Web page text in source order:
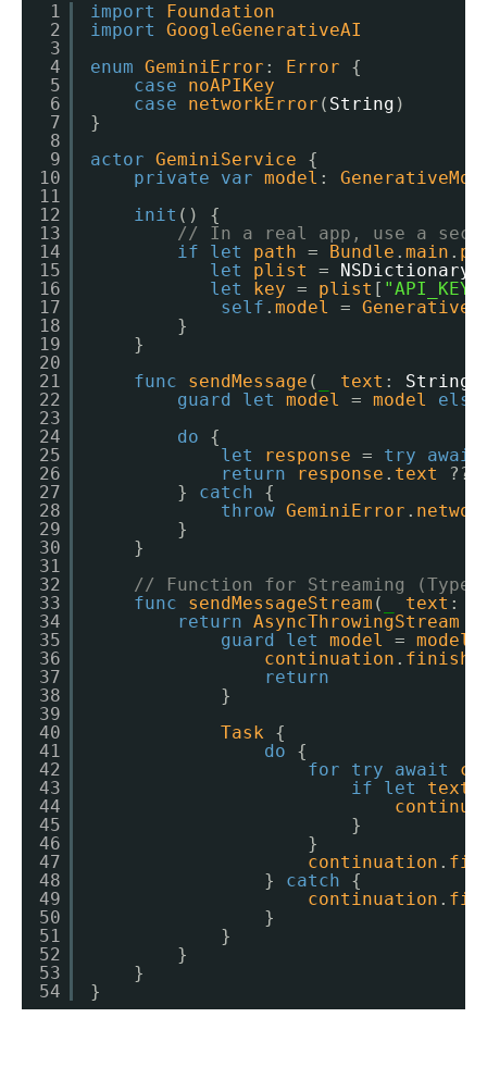
1
2
3
4
5
6
7
8
9
10
11
12
13
14
15
16
17
18
19
20
21
22
23
24
25
26
27
28
29
30
31
32
33
34
35
36
37
38
39
40
41
42
43
44
45
46
47
48
49
50
51
52
53
54
import
Foundation
import
GoogleGenerativeAI
enum GeminiError : Error
{
case
noAPIKey
case
networkError ( String )
}
actor GeminiService
{
private
var model :
init () {
// In a real app, use a
if
let path = Bundle . main .
let
plist = NSDictionary
let
key = plist [ "API_KEY"
self . model =
}
}
func
sendMessage ( text : String
guard
let model = model
else
do
{
let
response = try
await
return
response . text ??
} catch
{
throw GeminiError .
}
}
// Function for Streaming
func
sendMessageStream ( text :
return AsyncThrowingStream
guard
let model = model
continuation . finish
return
}
Task {
do
{
for
try await
if
let text
}
}
continuation .
} catch
{
continuation .
}
}
}
}
}